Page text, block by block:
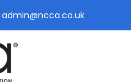
admin@ncca.co.uk